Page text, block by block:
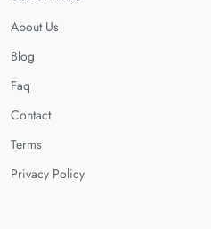
About Us
Blog
Faq
Contact
Terms
Privacy Policy